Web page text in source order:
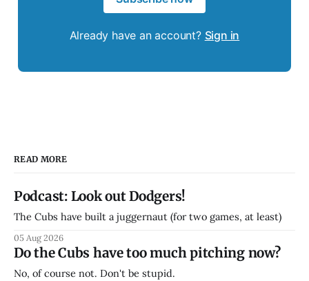
Already have an account? Sign in
READ MORE
Podcast: Look out Dodgers!
The Cubs have built a juggernaut (for two games, at least)
05 Aug 2026
Do the Cubs have too much pitching now?
No, of course not. Don't be stupid.